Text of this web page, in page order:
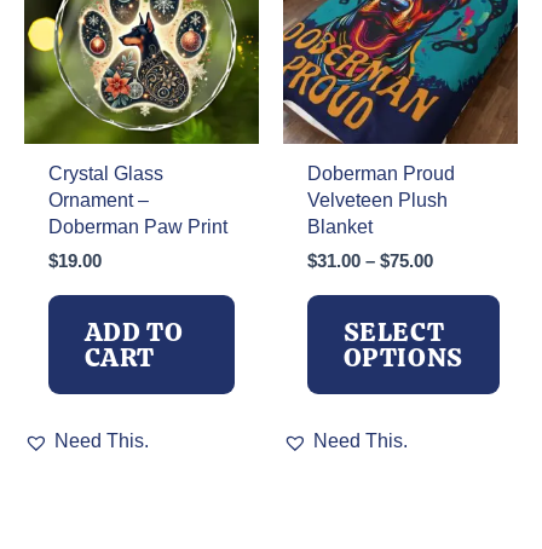
on
the
product
page
Crystal Glass
Ornament –
Doberman Paw Print
$19.00
ADD TO
CART
Need This.
Doberman Proud
Velveteen Plush
Blanket
$31.00 – $75.00Price
through
$75.00
SELECT
OPTIONS
product
Need This.